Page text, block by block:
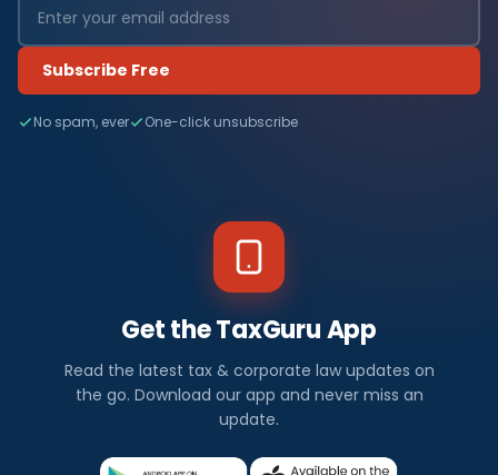
Subscribe Free
No spam, ever One-click unsubscribe
Get the TaxGuru App
Read the latest tax & corporate law updates on
the go. Download our app and never miss an
update.